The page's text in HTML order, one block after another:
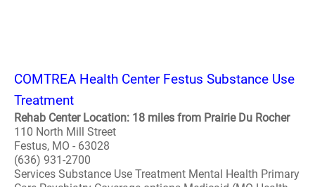
COMTREA Health Center Festus Substance Use
Treatment
Rehab Center Location: 18 miles from Prairie Du Rocher
110 North Mill Street
Festus, MO - 63028
(636) 931-2700
Services Substance Use Treatment Mental Health Primary